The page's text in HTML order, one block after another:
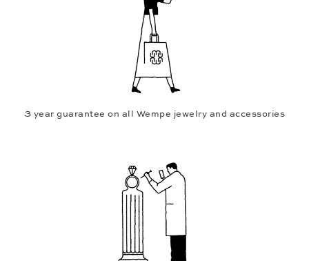
3 year guarantee on all Wempe jewelry and accessories